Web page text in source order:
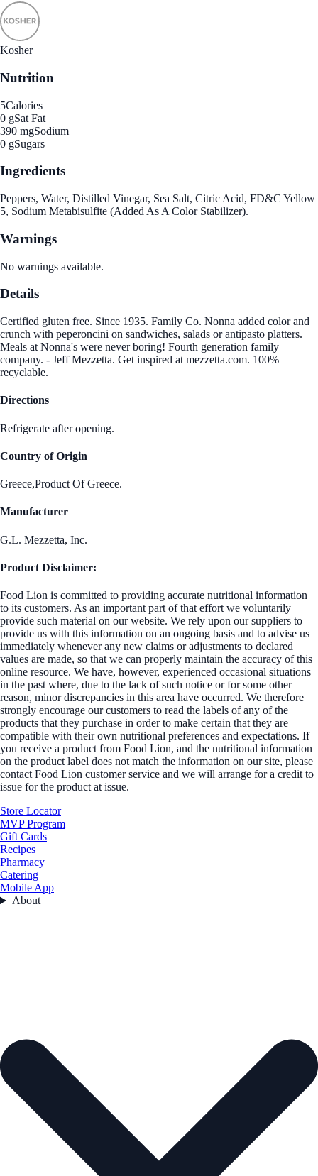
Kosher
Nutrition
5Calories
0 gSat Fat
390 mgSodium
0 gSugars
Ingredients
Peppers, Water, Distilled Vinegar, Sea Salt, Citric Acid, FD&C Yellow
5, Sodium Metabisulfite (Added As A Color Stabilizer).
Warnings
No warnings available.
Details
Certified gluten free. Since 1935. Family Co. Nonna added color and
crunch with peperoncini on sandwiches, salads or antipasto platters.
Meals at Nonna's were never boring! Fourth generation family
company. - Jeff Mezzetta. Get inspired at mezzetta.com. 100%
recyclable.
Directions
Refrigerate after opening.
Country of Origin
Greece,Product Of Greece.
Manufacturer
G.L. Mezzetta, Inc.
Product Disclaimer:
Food Lion is committed to providing accurate nutritional information
to its customers. As an important part of that effort we voluntarily
provide such material on our website. We rely upon our suppliers to
provide us with this information on an ongoing basis and to advise us
immediately whenever any new claims or adjustments to declared
values are made, so that we can properly maintain the accuracy of this
online resource. We have, however, experienced occasional situations
in the past where, due to the lack of such notice or for some other
reason, minor discrepancies in this area have occurred. We therefore
strongly encourage our customers to read the labels of any of the
products that they purchase in order to make certain that they are
compatible with their own nutritional preferences and expectations. If
you receive a product from Food Lion, and the nutritional information
on the product label does not match the information on our site, please
contact Food Lion customer service and we will arrange for a credit to
issue for the product at issue.
Store Locator
MVP Program
Gift Cards
Recipes
Pharmacy
Catering
Mobile App
About